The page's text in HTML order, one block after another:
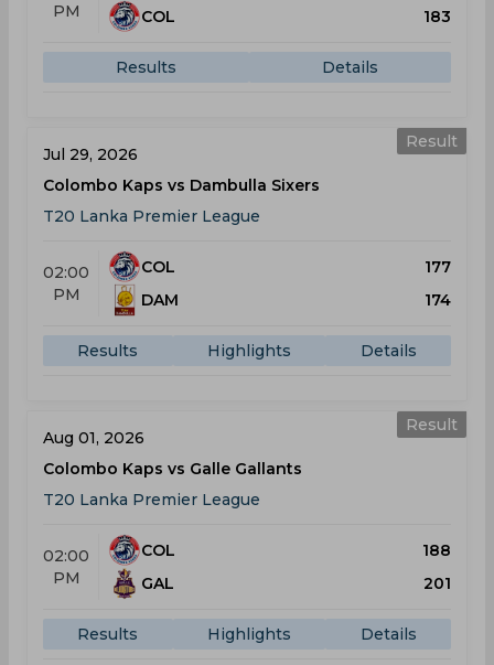
PM
COL
183
Results Details
Result
Jul 29, 2026
Colombo Kaps vs Dambulla Sixers
T20 Lanka Premier League
02:00
PM
COL
177
DAM
174
Results Highlights Details
Result
Aug 01, 2026
Colombo Kaps vs Galle Gallants
T20 Lanka Premier League
02:00
PM
COL
188
GAL
201
Results Highlights Details